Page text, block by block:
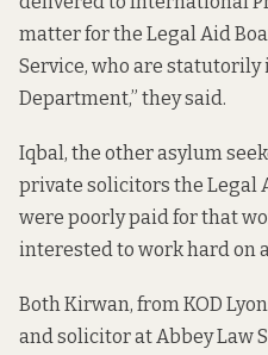
matter for the Legal Aid
Service, who are
Department,” they said.
Iqbal, the other asylum
private solicitors the Legal
were poorly paid for that
interested to work hard on
Both Kirwan, from KOD
and solicitor at Abbey Law